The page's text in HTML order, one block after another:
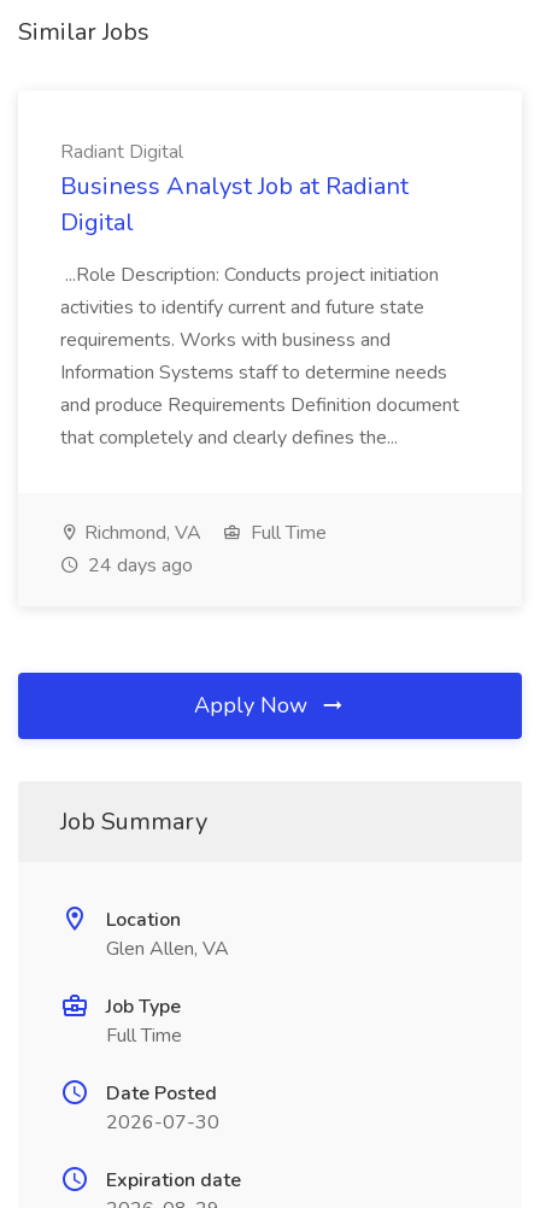
Similar Jobs
Radiant Digital
Business Analyst Job at Radiant
Digital
...Role Description: Conducts project initiation
activities to identify current and future state
requirements. Works with business and
Information Systems staff to determine needs
and produce Requirements Definition document
that completely and clearly defines the...
Richmond, VA
Full Time
24 days ago
Apply Now
Job Summary
Location
Glen Allen, VA
Job Type
Full Time
Date Posted
2026-07-30
Expiration date